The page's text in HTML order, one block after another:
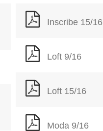
Inscribe 15/16
Loft 9/16
Loft 15/16
Moda 9/16